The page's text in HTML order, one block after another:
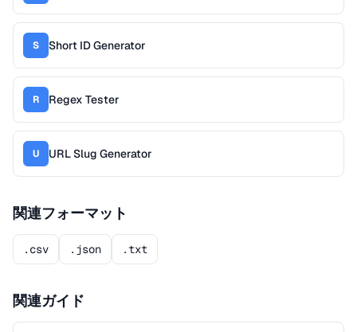
S Short ID Generator
R Regex Tester
U URL Slug Generator
関連フォーマット
.csv .json .txt
関連ガイド